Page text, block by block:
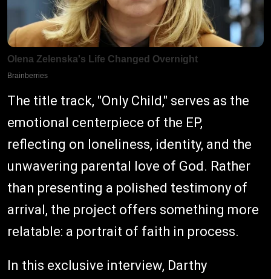
The title track, "Only Child," serves as the
emotional centerpiece of the EP,
reflecting on loneliness, identity, and the
unwavering parental love of God. Rather
than presenting a polished testimony of
arrival, the project offers something more
relatable: a portrait of faith in process.
In this exclusive interview, Darthy